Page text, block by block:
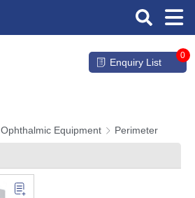
Enquiry List
0
Ophthalmic Equipment Perimeter